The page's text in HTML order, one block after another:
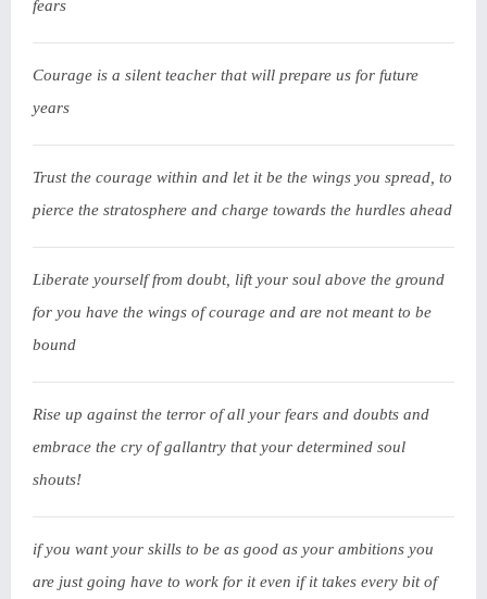
fears
Courage is a silent teacher that will prepare us for future
years
Trust the courage within and let it be the wings you spread, to
pierce the stratosphere and charge towards the hurdles ahead
Liberate yourself from doubt, lift your soul above the ground
for you have the wings of courage and are not meant to be
bound
Rise up against the terror of all your fears and doubts and
embrace the cry of gallantry that your determined soul
shouts!
if you want your skills to be as good as your ambitions you
are just going have to work for it even if it takes every bit of